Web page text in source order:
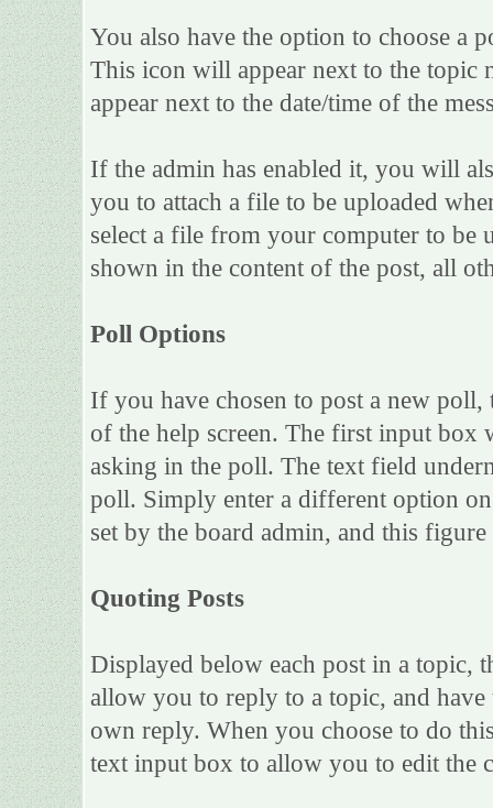
You also have the option to choose a
This icon will appear next to the
appear next to the date/time of the
If the admin has enabled it, you will
you to attach a file to be uploaded
select a file from your computer to be
shown in the content of the post, all
Poll Options
If you have chosen to post a new
of the help screen. The first input box
asking in the poll. The text field
poll. Simply enter a different option
set by the board admin, and this
Quoting Posts
Displayed below each post in a topic,
allow you to reply to a topic, and
own reply. When you choose to do
text input box to allow you to edit the